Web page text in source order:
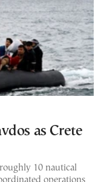
as Crete
10 nautical
operations